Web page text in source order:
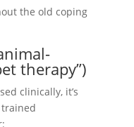
the old coping
therapy”)
clinically, it’s